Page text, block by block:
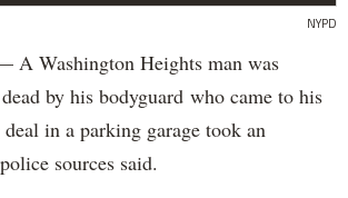
NYPD
Washington Heights man was
by his bodyguard who came to his
in a parking garage took an
sources said.